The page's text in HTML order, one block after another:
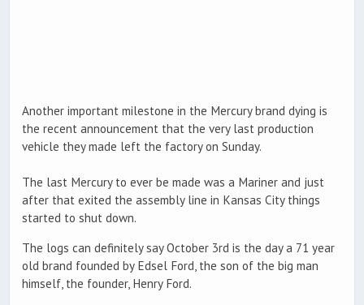
Another important milestone in the Mercury brand dying is
the recent announcement that the very last production
vehicle they made left the factory on Sunday.
The last Mercury to ever be made was a Mariner and just
after that exited the assembly line in Kansas City things
started to shut down.
The logs can definitely say October 3rd is the day a 71 year
old brand founded by Edsel Ford, the son of the big man
himself, the founder, Henry Ford.